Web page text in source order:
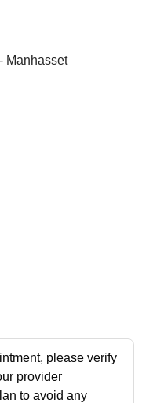
Manhasset
please verify
provider
to avoid any